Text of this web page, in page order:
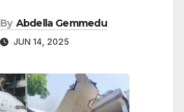
By Abdella Gemmedu
JUN 14, 2025